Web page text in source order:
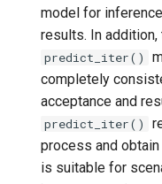
model for
results. In
predict_iter()
completely
acceptance and
predict_iter()
process and
is suitable for